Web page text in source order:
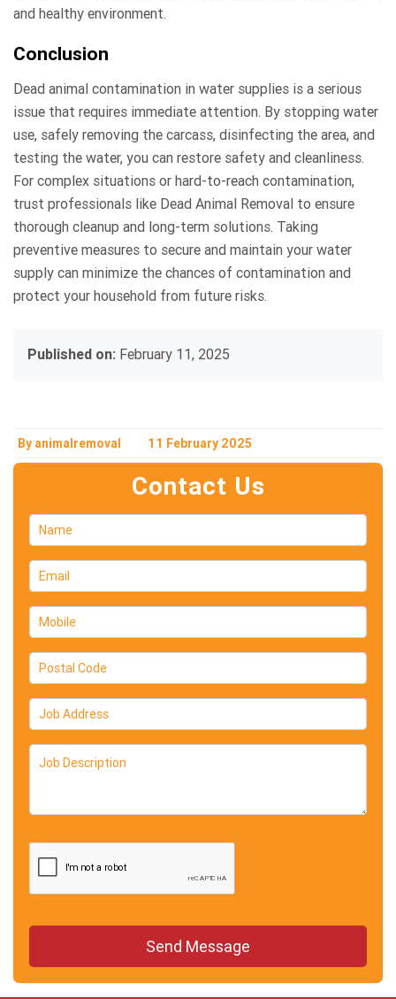
and healthy environment.
Conclusion
Dead animal contamination in water supplies is a serious
issue that requires immediate attention. By stopping water
use, safely removing the carcass, disinfecting the area, and
testing the water, you can restore safety and cleanliness.
For complex situations or hard-to-reach contamination,
trust professionals like Dead Animal Removal to ensure
thorough cleanup and long-term solutions. Taking
preventive measures to secure and maintain your water
supply can minimize the chances of contamination and
protect your household from future risks.
Published on: February 11, 2025
By animalremoval 11 February 2025
Contact Us